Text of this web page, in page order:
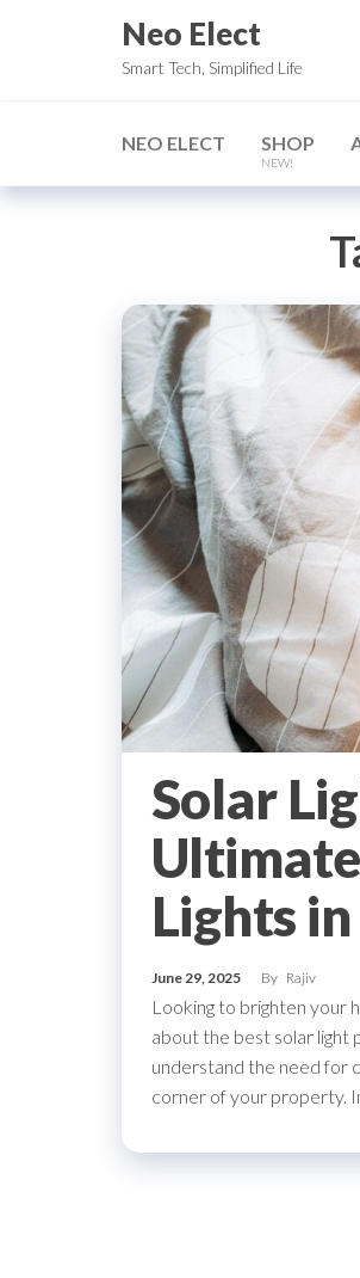
Neo Elect
Smart Tech, Simplified Life
NEO ELECT SHOP
NEW!
Solar
Lights
June 29, 2025 By Rajiv
Looking to brighten your
about the best solar light
understand the need for
corner of your property.